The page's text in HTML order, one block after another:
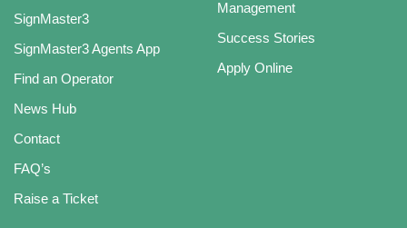
SignMaster3
SignMaster3 Agents App
Find an Operator
News Hub
Contact
FAQ’s
Raise a Ticket
Management
Success Stories
Apply Online